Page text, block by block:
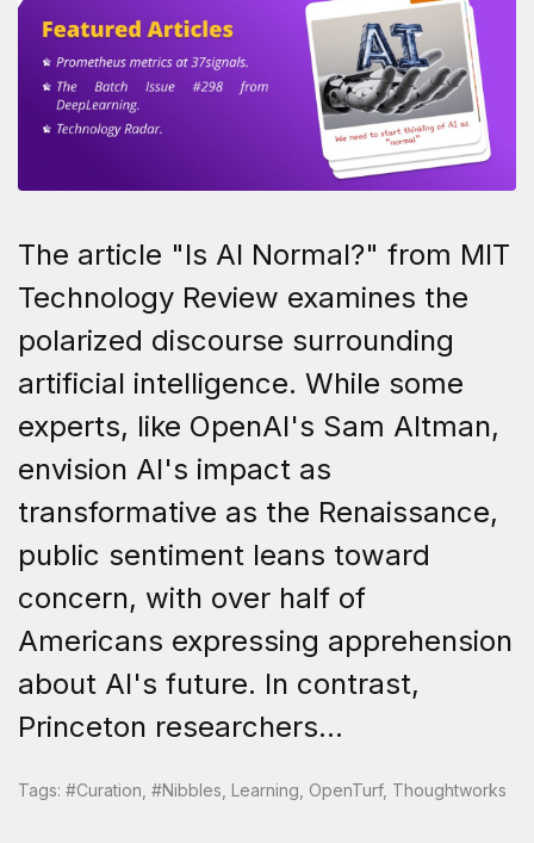
The article "Is AI Normal?" from MIT
Technology Review examines the
polarized discourse surrounding
artificial intelligence. While some
experts, like OpenAI's Sam Altman,
envision AI's impact as
transformative as the Renaissance,
public sentiment leans toward
concern, with over half of
Americans expressing apprehension
about AI's future. In contrast,
Princeton researchers...
Tags: #curation #nibbles Learning OpenTurf, Thoughtworks